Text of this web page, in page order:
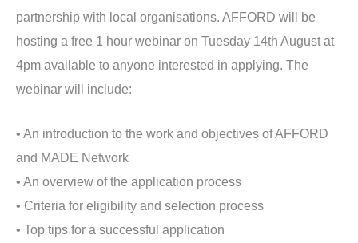
partnership with local organisations. AFFORD will be
hosting a free 1 hour webinar on Tuesday 14th August at
4pm available to anyone interested in applying. The
webinar will include:
• An introduction to the work and objectives of AFFORD
and MADE Network
• An overview of the application process
• Criteria for eligibility and selection process
• Top tips for a successful application